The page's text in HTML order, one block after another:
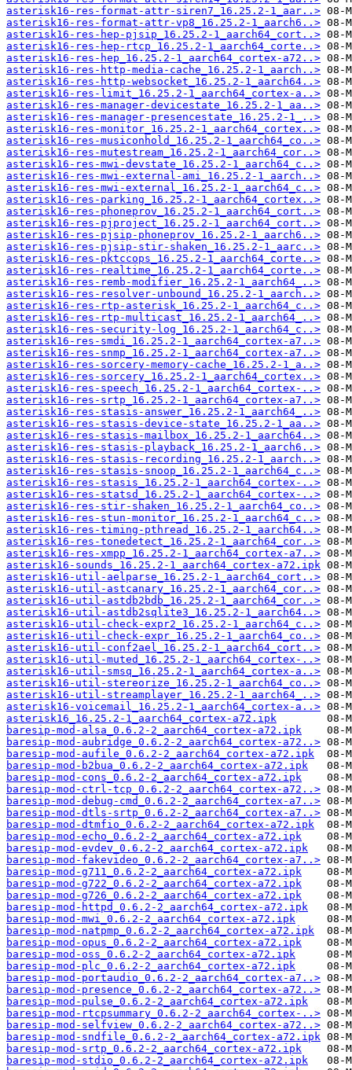
asterisk16-res-format-attr-siren7_16.25.2-1_aar..>
asterisk16-res-format-attr-vp8_16.25.2-1_aarch6..>
asterisk16-res-hep-pjsip_16.25.2-1_aarch64_cort..>
asterisk16-res-hep-rtcp_16.25.2-1_aarch64_corte..>
asterisk16-res-hep_16.25.2-1_aarch64_cortex-a72..>
asterisk16-res-http-media-cache_16.25.2-1_aarch..>
asterisk16-res-http-websocket_16.25.2-1_aarch64..>
asterisk16-res-limit_16.25.2-1_aarch64_cortex-a..>
asterisk16-res-manager-devicestate_16.25.2-1_aa..>
asterisk16-res-manager-presencestate_16.25.2-1_..>
asterisk16-res-monitor_16.25.2-1_aarch64_cortex..>
asterisk16-res-musiconhold_16.25.2-1_aarch64_co..>
asterisk16-res-mutestream_16.25.2-1_aarch64_cor..>
asterisk16-res-mwi-devstate_16.25.2-1_aarch64_c..>
asterisk16-res-mwi-external-ami_16.25.2-1_aarch..>
asterisk16-res-mwi-external_16.25.2-1_aarch64_c..>
asterisk16-res-parking_16.25.2-1_aarch64_cortex..>
asterisk16-res-phoneprov_16.25.2-1_aarch64_cort..>
asterisk16-res-pjproject_16.25.2-1_aarch64_cort..>
asterisk16-res-pjsip-phoneprov_16.25.2-1_aarch6..>
asterisk16-res-pjsip-stir-shaken_16.25.2-1_aarc..>
asterisk16-res-pktccops_16.25.2-1_aarch64_corte..>
asterisk16-res-realtime_16.25.2-1_aarch64_corte..>
asterisk16-res-remb-modifier_16.25.2-1_aarch64_..>
asterisk16-res-resolver-unbound_16.25.2-1_aarch..>
asterisk16-res-rtp-asterisk_16.25.2-1_aarch64_c..>
asterisk16-res-rtp-multicast_16.25.2-1_aarch64_..>
asterisk16-res-security-log_16.25.2-1_aarch64_c..>
asterisk16-res-smdi_16.25.2-1_aarch64_cortex-a7..>
asterisk16-res-snmp_16.25.2-1_aarch64_cortex-a7..>
asterisk16-res-sorcery-memory-cache_16.25.2-1_a..>
asterisk16-res-sorcery_16.25.2-1_aarch64_cortex..>
asterisk16-res-speech_16.25.2-1_aarch64_cortex-..>
asterisk16-res-srtp_16.25.2-1_aarch64_cortex-a7..>
asterisk16-res-stasis-answer_16.25.2-1_aarch64_..>
asterisk16-res-stasis-device-state_16.25.2-1_aa..>
asterisk16-res-stasis-mailbox_16.25.2-1_aarch64..>
asterisk16-res-stasis-playback_16.25.2-1_aarch6..>
asterisk16-res-stasis-recording_16.25.2-1_aarch..>
asterisk16-res-stasis-snoop_16.25.2-1_aarch64_c..>
asterisk16-res-stasis_16.25.2-1_aarch64_cortex-..>
asterisk16-res-statsd_16.25.2-1_aarch64_cortex-..>
asterisk16-res-stir-shaken_16.25.2-1_aarch64_co..>
asterisk16-res-stun-monitor_16.25.2-1_aarch64_c..>
asterisk16-res-timing-pthread_16.25.2-1_aarch64..>
asterisk16-res-tonedetect_16.25.2-1_aarch64_cor..>
asterisk16-res-xmpp_16.25.2-1_aarch64_cortex-a7..>
asterisk16-sounds_16.25.2-1_aarch64_cortex-a72.ipk
asterisk16-util-aelparse_16.25.2-1_aarch64_cort..>
asterisk16-util-astcanary_16.25.2-1_aarch64_cor..>
asterisk16-util-astdb2bdb_16.25.2-1_aarch64_cor..>
asterisk16-util-astdb2sqlite3_16.25.2-1_aarch64..>
asterisk16-util-check-expr2_16.25.2-1_aarch64_c..>
asterisk16-util-check-expr_16.25.2-1_aarch64_co..>
asterisk16-util-conf2ael_16.25.2-1_aarch64_cort..>
asterisk16-util-muted_16.25.2-1_aarch64_cortex-..>
asterisk16-util-smsq_16.25.2-1_aarch64_cortex-a..>
asterisk16-util-stereorize_16.25.2-1_aarch64_co..>
asterisk16-util-streamplayer_16.25.2-1_aarch64_..>
asterisk16-voicemail_16.25.2-1_aarch64_cortex-a..>
asterisk16_16.25.2-1_aarch64_cortex-a72.ipk
baresip-mod-alsa_0.6.2-2_aarch64_cortex-a72.ipk
baresip-mod-aubridge_0.6.2-2_aarch64_cortex-a72..>
baresip-mod-aufile_0.6.2-2_aarch64_cortex-a72.ipk
baresip-mod-b2bua_0.6.2-2_aarch64_cortex-a72.ipk
baresip-mod-cons_0.6.2-2_aarch64_cortex-a72.ipk
baresip-mod-ctrl-tcp_0.6.2-2_aarch64_cortex-a72..>
baresip-mod-debug-cmd_0.6.2-2_aarch64_cortex-a7..>
baresip-mod-dtls-srtp_0.6.2-2_aarch64_cortex-a7..>
baresip-mod-dtmfio_0.6.2-2_aarch64_cortex-a72.ipk
baresip-mod-echo_0.6.2-2_aarch64_cortex-a72.ipk
baresip-mod-evdev_0.6.2-2_aarch64_cortex-a72.ipk
baresip-mod-fakevideo_0.6.2-2_aarch64_cortex-a7..>
baresip-mod-g711_0.6.2-2_aarch64_cortex-a72.ipk
baresip-mod-g722_0.6.2-2_aarch64_cortex-a72.ipk
baresip-mod-g726_0.6.2-2_aarch64_cortex-a72.ipk
baresip-mod-httpd_0.6.2-2_aarch64_cortex-a72.ipk
baresip-mod-mwi_0.6.2-2_aarch64_cortex-a72.ipk
baresip-mod-natpmp_0.6.2-2_aarch64_cortex-a72.ipk
baresip-mod-opus_0.6.2-2_aarch64_cortex-a72.ipk
baresip-mod-oss_0.6.2-2_aarch64_cortex-a72.ipk
baresip-mod-plc_0.6.2-2_aarch64_cortex-a72.ipk
baresip-mod-portaudio_0.6.2-2_aarch64_cortex-a7..>
baresip-mod-presence_0.6.2-2_aarch64_cortex-a72..>
baresip-mod-pulse_0.6.2-2_aarch64_cortex-a72.ipk
baresip-mod-rtcpsummary_0.6.2-2_aarch64_cortex-..>
baresip-mod-selfview_0.6.2-2_aarch64_cortex-a72..>
baresip-mod-sndfile_0.6.2-2_aarch64_cortex-a72.ipk
baresip-mod-srtp_0.6.2-2_aarch64_cortex-a72.ipk
baresip-mod-stdio_0.6.2-2_aarch64_cortex-a72.ipk